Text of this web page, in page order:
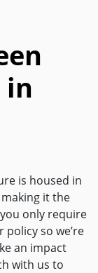
in
is housed in
it the
only require
so we’re
an impact
with us to